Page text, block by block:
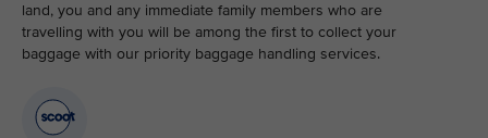
land, you and any immediate family members who are
travelling with you will be among the first to collect your
baggage with our priority baggage handling services.